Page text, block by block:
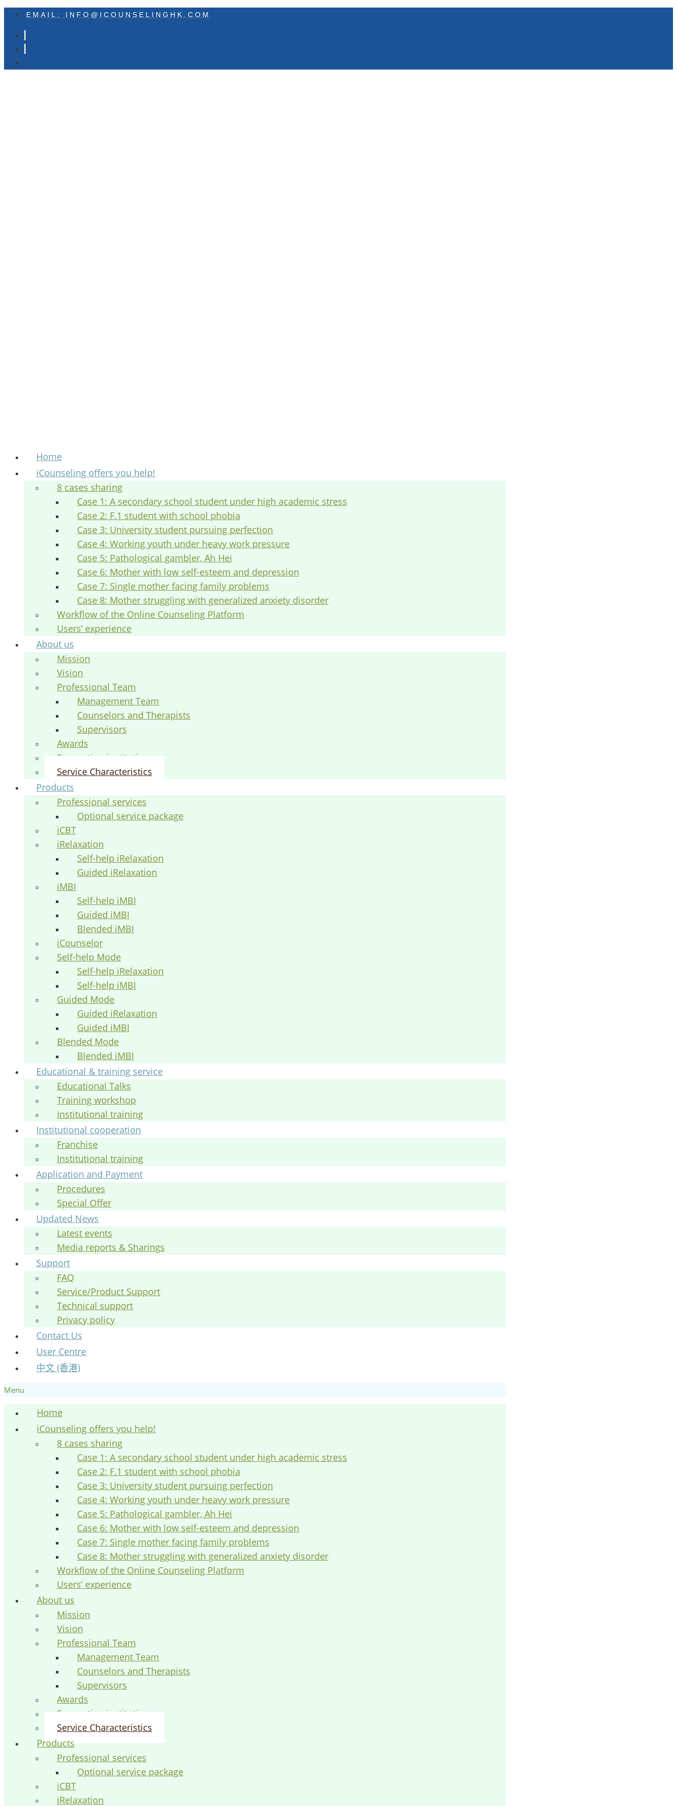
EMAIL: INFO@ICOUNSELINGHK.COM
Home
iCounseling offers you help!
8 cases sharing
Case 1: A secondary school student under high academic stress
Case 2: F.1 student with school phobia
Case 3: University student pursuing perfection
Case 4: Working youth under heavy work pressure
Case 5: Pathological gambler, Ah Hei
Case 6: Mother with low self-esteem and depression
Case 7: Single mother facing family problems
Case 8: Mother struggling with generalized anxiety disorder
Workflow of the Online Counseling Platform
Users’ experience
About us
Mission
Vision
Professional Team
Management Team
Counselors and Therapists
Supervisors
Awards
Supporting institutions
Service Characteristics
Products
Professional services
Optional service package
iCBT
iRelaxation
Self-help iRelaxation
Guided iRelaxation
iMBI
Self-help iMBI
Guided iMBI
Blended iMBI
iCounselor
Self-help Mode
Self-help iRelaxation
Self-help iMBI
Guided Mode
Guided iRelaxation
Guided iMBI
Blended Mode
Blended iMBI
Educational & training service
Educational Talks
Training workshop
Institutional training
Institutional cooperation
Franchise
Institutional training
Application and Payment
Procedures
Special Offer
Updated News
Latest events
Media reports & Sharings
Support
FAQ
Service/Product Support
Technical support
Privacy policy
Contact Us
User Centre
中文 (香港)
Menu
Home
iCounseling offers you help!
8 cases sharing
Case 1: A secondary school student under high academic stress
Case 2: F.1 student with school phobia
Case 3: University student pursuing perfection
Case 4: Working youth under heavy work pressure
Case 5: Pathological gambler, Ah Hei
Case 6: Mother with low self-esteem and depression
Case 7: Single mother facing family problems
Case 8: Mother struggling with generalized anxiety disorder
Workflow of the Online Counseling Platform
Users’ experience
About us
Mission
Vision
Professional Team
Management Team
Counselors and Therapists
Supervisors
Awards
Supporting institutions
Service Characteristics
Products
Professional services
Optional service package
iCBT
iRelaxation